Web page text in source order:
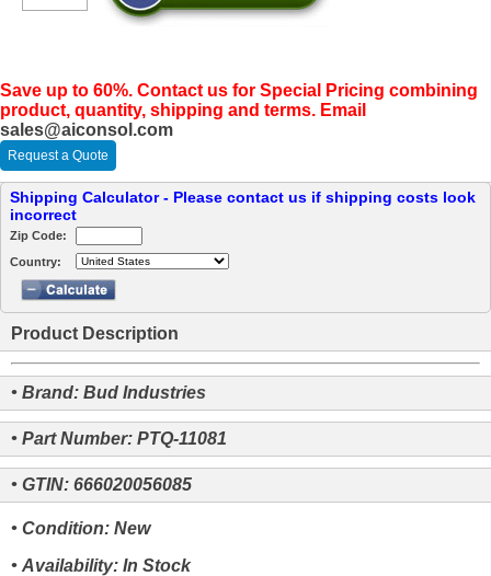
Save up to 60%. Contact us for Special Pricing combining
product, quantity, shipping and terms. Email
sales@aiconsol.com
Request a Quote
Shipping Calculator - Please contact us if shipping costs look
incorrect
Zip Code:
Country:
Product Description
• Brand: Bud Industries
• Part Number: PTQ-11081
• GTIN: 666020056085
• Condition: New
• Availability: In Stock